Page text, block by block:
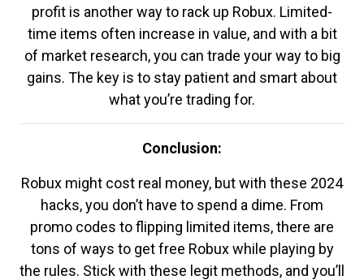
profit is another way to rack up Robux. Limited-
time items often increase in value, and with a bit
of market research, you can trade your way to big
gains. The key is to stay patient and smart about
what you’re trading for.
Conclusion:
Robux might cost real money, but with these 2024
hacks, you don’t have to spend a dime. From
promo codes to flipping limited items, there are
tons of ways to get free Robux while playing by
the rules. Stick with these legit methods, and you’ll